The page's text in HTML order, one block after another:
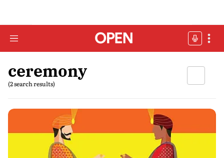
ceremony
(2 search results)